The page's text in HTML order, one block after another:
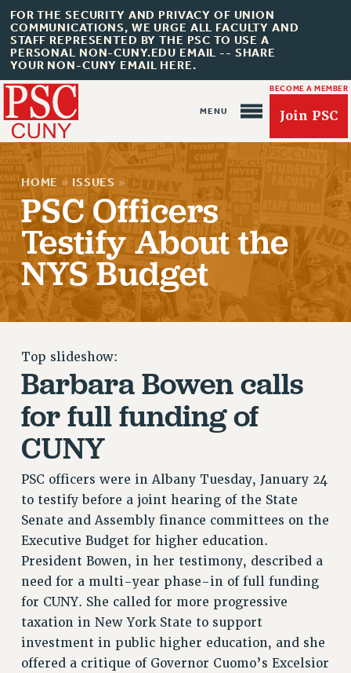
FOR THE SECURITY AND PRIVACY OF UNION
COMMUNICATIONS, WE URGE ALL FACULTY AND
STAFF REPRESENTED BY THE PSC TO USE A
PERSONAL NON-CUNY.EDU EMAIL -- SHARE
YOUR NON-CUNY EMAIL HERE.
BECOME A MEMBER
Join PSC
About Us
ABOUT US
JOIN PSC
JOIN OR RECOMMIT ONLINE
RETIREE MEMBERSHIP
REQUEST MAILED MEMBER CARD
UPDATE YOUR MEMBERSHIP INFORMATION
WHO WE ARE
EXECUTIVE COUNCIL
DELEGATE ASSEMBLY
AAUP DELEGATES
CHAPTERS
COMMITTEES
STAFF
CAMPUS ACTION TEAMS
GRIEVANCE COUNSELORS AND ADVISORS
HOME » ISSUES »
PSC Officers
Testify About the
NYS Budget
Top slideshow:
Barbara Bowen calls
for full funding of
CUNY
PSC officers were in Albany Tuesday, January 24
to testify before a joint hearing of the State
Senate and Assembly finance committees on the
Executive Budget for higher education.
President Bowen, in her testimony, described a
need for a multi-year phase-in of full funding
for CUNY. She called for more progressive
taxation in New York State to support
investment in public higher education, and she
offered a critique of Governor Cuomo’s Excelsior